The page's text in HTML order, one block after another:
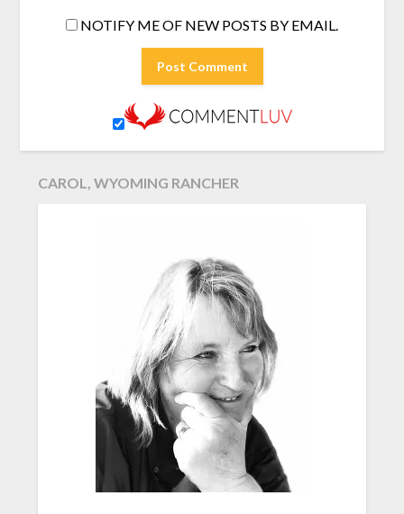
NOTIFY ME OF NEW POSTS BY EMAIL.
CAROL, WYOMING RANCHER